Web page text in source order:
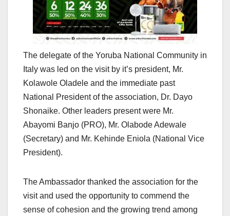
The delegate of the Yoruba National Community in
Italy was led on the visit by it’s president, Mr.
Kolawole Oladele and the immediate past
National President of the association, Dr. Dayo
Shonaike. Other leaders present were Mr.
Abayomi Banjo (PRO), Mr. Olabode Adewale
(Secretary) and Mr. Kehinde Eniola (National Vice
President).
The Ambassador thanked the association for the
visit and used the opportunity to commend the
sense of cohesion and the growing trend among